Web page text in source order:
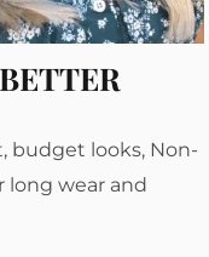
budget looks, Non-
long wear and